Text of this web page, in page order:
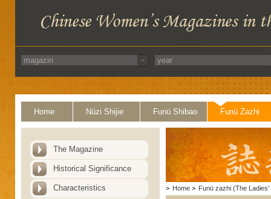
Home Nüzi Shijie Funü Shibao Funü Zazhi
The Magazine
Historical Significance
Characteristics > Home > Funü zazhi (The Ladies'